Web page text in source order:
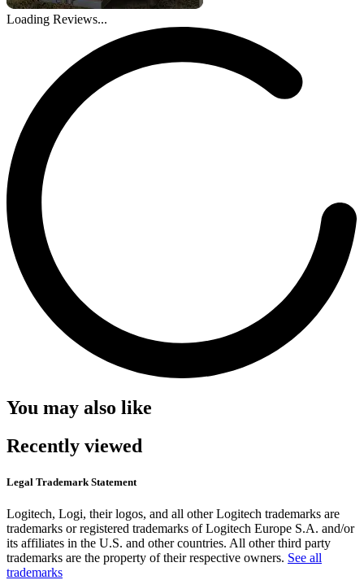
Loading Reviews...
You may also like
Recently viewed
Legal Trademark Statement
Logitech, Logi, their logos, and all other Logitech trademarks are
trademarks or registered trademarks of Logitech Europe S.A. and/or
its affiliates in the U.S. and other countries. All other third party
trademarks are the property of their respective owners. See all
trademarks